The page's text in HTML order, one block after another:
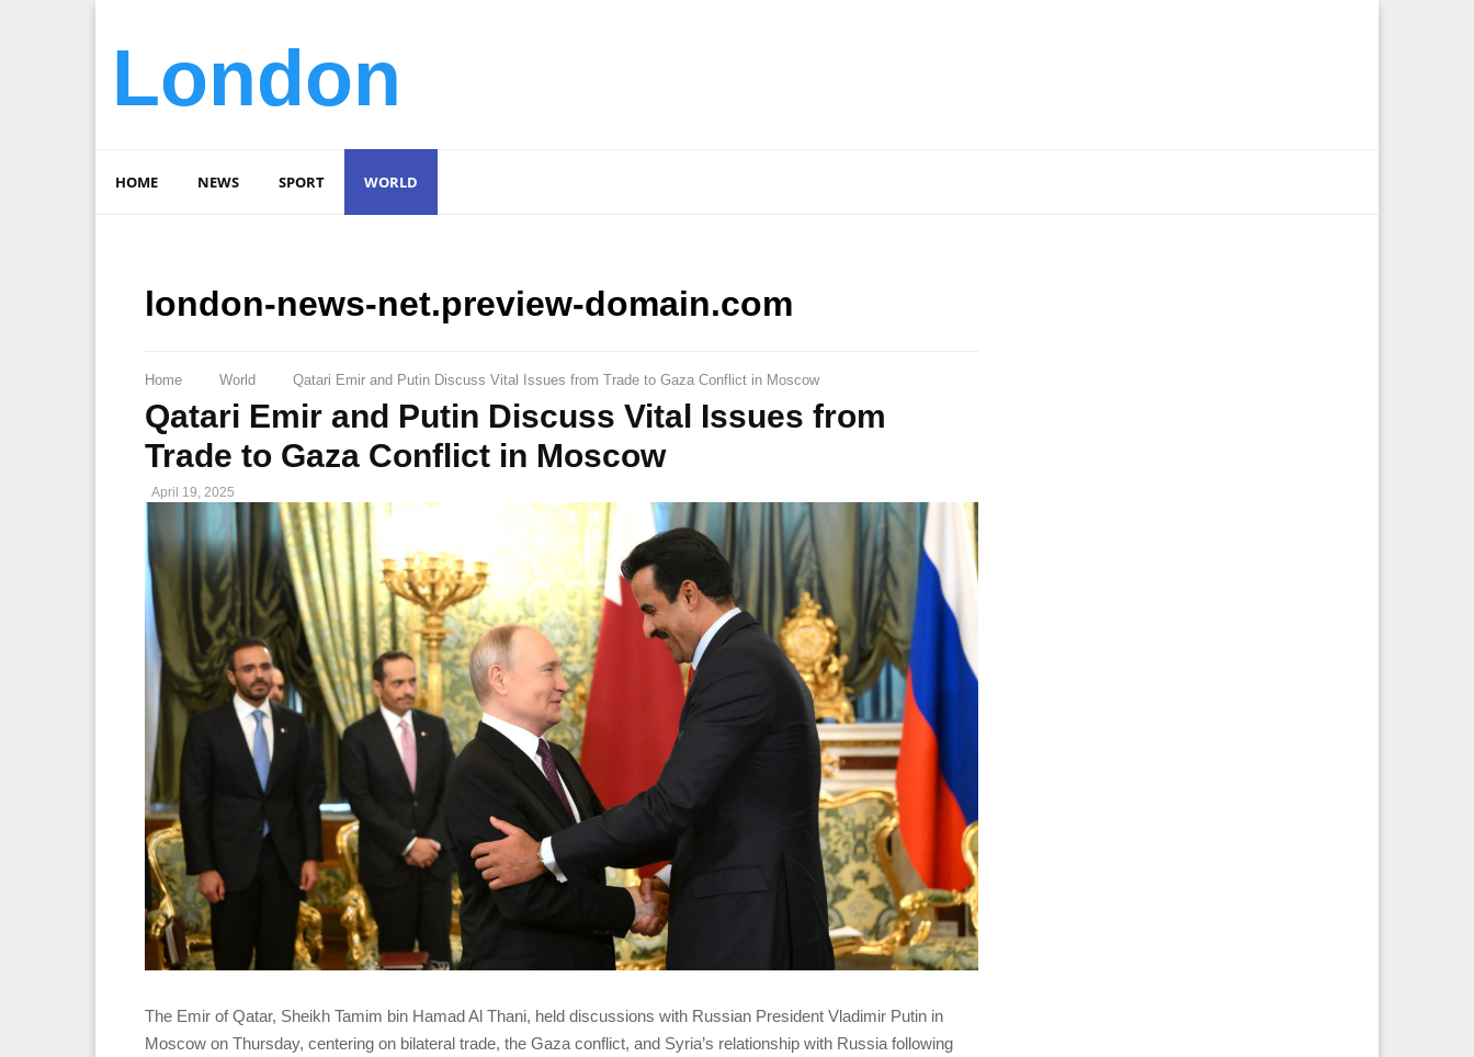
London
HOME NEWS SPORT WORLD
london-news-net.preview-domain.com
Home World Qatari Emir and Putin Discuss Vital Issues from Trade to Gaza Conflict in Moscow
Qatari Emir and Putin Discuss Vital Issues from
Trade to Gaza Conflict in Moscow
April 19, 2025
The Emir of Qatar, Sheikh Tamim bin Hamad Al Thani, held discussions with Russian President Vladimir Putin in
Moscow on Thursday, centering on bilateral trade, the Gaza conflict, and Syria’s relationship with Russia following